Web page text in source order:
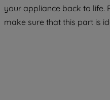
your appliance back to life.
make sure that this part is
COOKIES", you
of our cookies and
data with third